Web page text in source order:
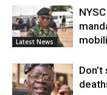
Latest News